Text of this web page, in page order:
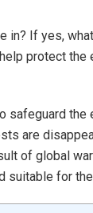
in? If yes,
protect the
safeguard the
are
of global
suitable for